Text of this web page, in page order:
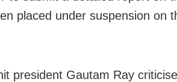
placed under suspension on
president Gautam Ray